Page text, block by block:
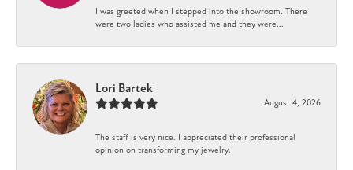
I was greeted when I stepped into the showroom. There
were two ladies who assisted me and they were...
Lori Bartek
August 4, 2026
The staff is very nice. I appreciated their professional
opinion on transforming my jewelry.